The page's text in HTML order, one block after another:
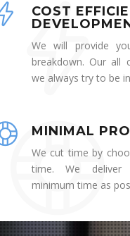
COST
We will provide
breakdown. Our all
we always try to be
MINIMAL
We cut time by
time. We deliver
minimum time as